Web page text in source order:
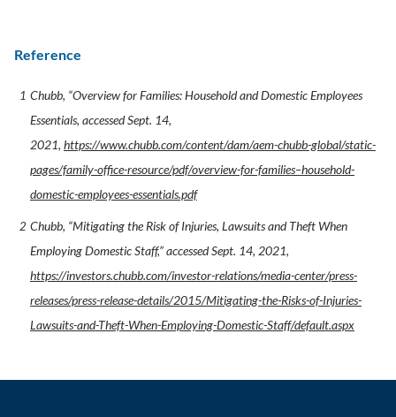
Reference
Chubb, “Overview for Families: Household and Domestic Employees
Essentials, accessed Sept. 14,
2021, https://www.chubb.com/content/dam/aem-chubb-global/static-
pages/family-office-resource/pdf/overview-for-families–household-
domestic-employees-essentials.pdf
Chubb, “Mitigating the Risk of Injuries, Lawsuits and Theft When
Employing Domestic Staff,” accessed Sept. 14, 2021,
https://investors.chubb.com/investor-relations/media-center/press-
releases/press-release-details/2015/Mitigating-the-Risks-of-Injuries-
Lawsuits-and-Theft-When-Employing-Domestic-Staff/default.aspx